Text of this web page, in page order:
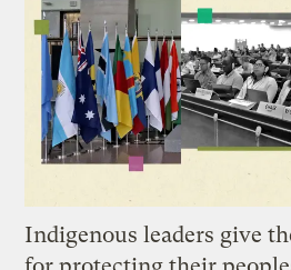
Indigenous leaders give